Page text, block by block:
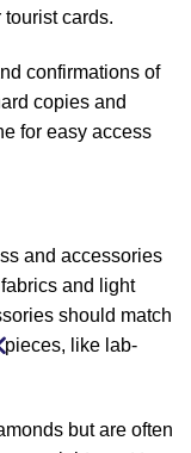
cards.
confirmations of
copies and
for easy access
and accessories
and light
should match
pieces, like lab-
but are often